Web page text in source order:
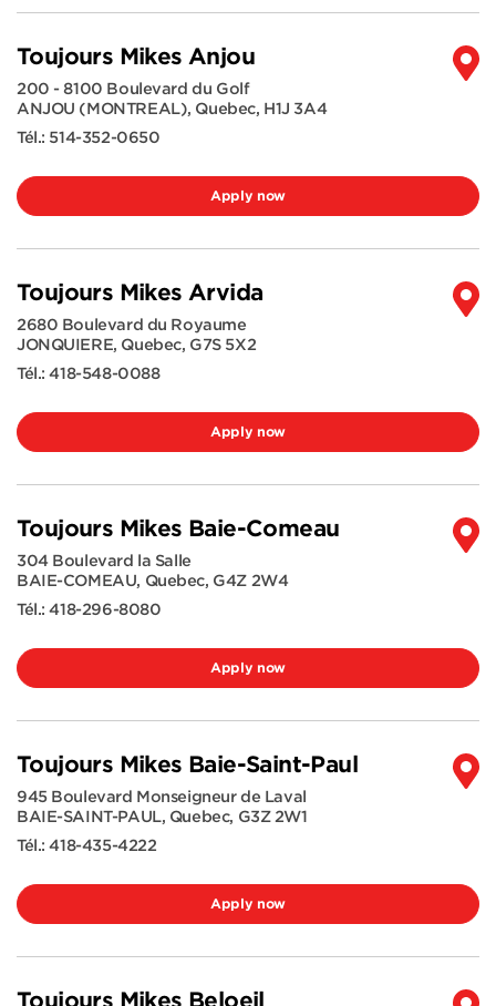
Toujours Mikes Anjou
200 - 8100 Boulevard du Golf
ANJOU (MONTREAL), Quebec, H1J 3A4
Tél.: 514-352-0650
Apply now
Toujours Mikes Arvida
2680 Boulevard du Royaume
JONQUIERE, Quebec, G7S 5X2
Tél.:418-548-0088
Apply now
Toujours Mikes Baie-Comeau
304 Boulevard la Salle
BAIE-COMEAU, Quebec, G4Z 2W4
Tél.:418-296-8080
Apply now
Toujours Mikes Baie-Saint-Paul
945 Boulevard Monseigneur de Laval
BAIE-SAINT-PAUL, Quebec, G3Z 2W1
Tél.:418-435-4222
Apply now
Toujours Mikes Beloeil